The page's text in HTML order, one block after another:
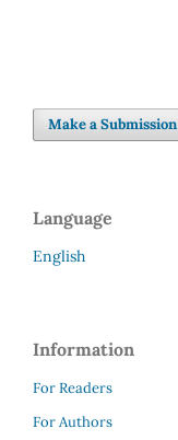
Make a Submission
Language
English
Information
For Readers
For Authors